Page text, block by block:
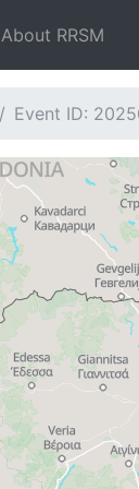
About RRSM
Event ID: